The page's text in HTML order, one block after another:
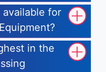
for
in the